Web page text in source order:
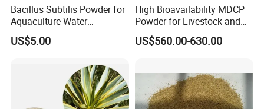
Bacillus Subtilis Powder for
Aquaculture Water
Clarification and Fish
Shrimp Gut Health
US$5.00
High Bioavailability MDCP
Powder for Livestock and
Poultry
US$560.00-630.00